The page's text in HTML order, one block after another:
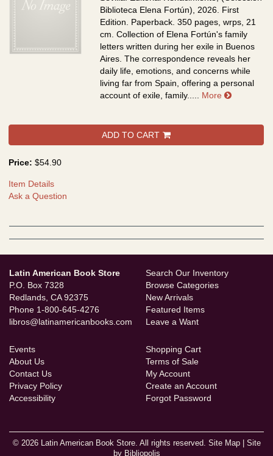
Biblioteca Elena Fortún), 2026. First
Edition. Paperback. 350 pages, wrps, 21
cm.Collection of Elena Fortún's family
letters written during her exile in Buenos
Aires. The correspondence reveals her
daily life, emotions, and concerns while
living far from Spain, offering a personal
account of exile, family..... More about
ADD TO CART
Price: $54.90
Item Details
Ask a Question
Latin American Book Store
P.O. Box 7328
Redlands, CA 92375
Phone 1-800-645-4276
libros@latinamericanbooks.com
Search Our Inventory
Browse Categories
New Arrivals
Featured Items
Leave a Want
Events
About Us
Contact Us
Privacy Policy
Accessibility
Shopping Cart
Terms of Sale
My Account
Create an Account
Forgot Password
© 2026 Latin American Book Store. All rights reserved. Site Map| Site
by Bibliopolis